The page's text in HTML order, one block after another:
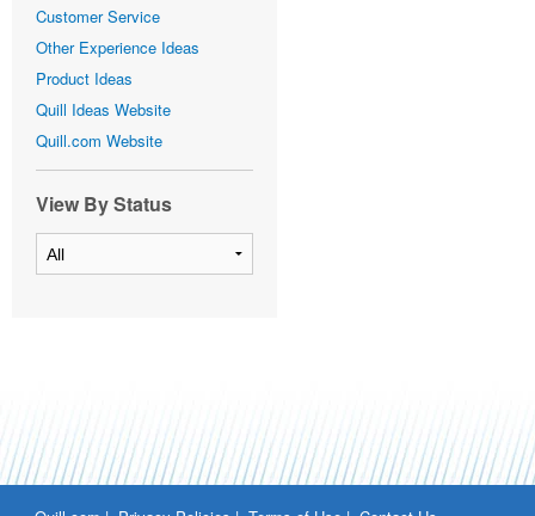
Customer Service
Other Experience Ideas
Product Ideas
Quill Ideas Website
Quill.com Website
View By Status